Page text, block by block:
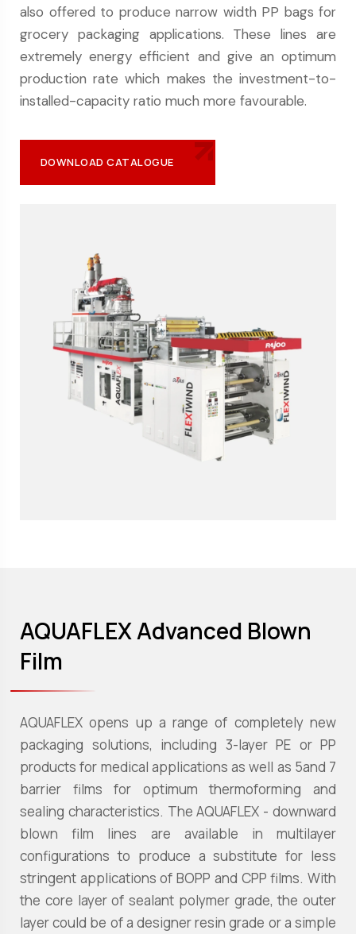
also offered to produce narrow width PP bags for
grocery packaging applications. These lines are
extremely energy efficient and give an optimum
production rate which makes the investment-to-
installed-capacity ratio much more favourable.
DOWNLOAD CATALOGUE
AQUAFLEX Advanced Blown
Film
AQUAFLEX opens up a range of completely new
packaging solutions, including 3-layer PE or PP
products for medical applications as well as 5and 7
barrier films for optimum thermoforming and
sealing characteristics. The AQUAFLEX - downward
blown film lines are available in multilayer
configurations to produce a substitute for less
stringent applications of BOPP and CPP films. With
the core layer of sealant polymer grade, the outer
layer could be of a designer resin grade or a simple